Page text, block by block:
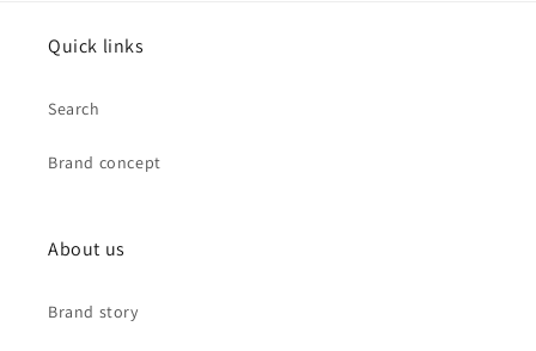
Quick links
Search
Brand concept
About us
Brand story